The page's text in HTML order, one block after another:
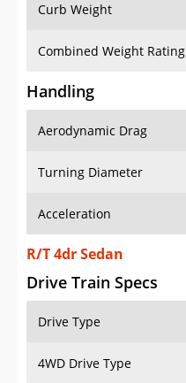
Curb Weight
Combined Weight Rating
Handling
Aerodynamic Drag
Turning Diameter
Acceleration
R/T 4dr Sedan
Drive Train Specs
Drive Type
4WD Drive Type